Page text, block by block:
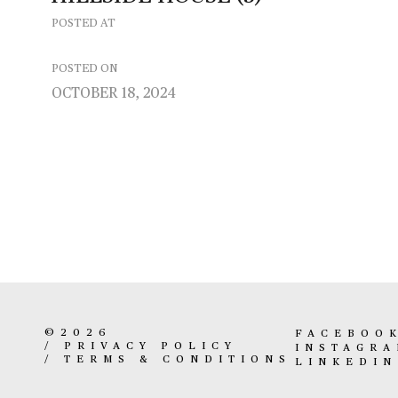
POSTED AT
POSTED ON
OCTOBER 18, 2024
©2026
/ PRIVACY POLICY
/ TERMS & CONDITIONS
FACEBOOK
LINKEDIN